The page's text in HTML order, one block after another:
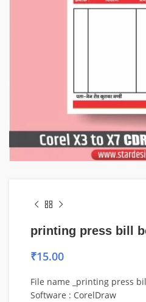
printing press bill
₹15.00
File name _printing press
Software : CorelDraw